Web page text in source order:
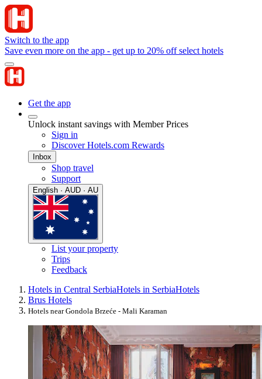
Switch to the app
Save even more on the app - get up to 20% off select hotels
Get the app
Unlock instant savings with Member Prices
Sign in
Discover Hotels.com Rewards
Inbox
Shop travel
Support
English · AUD · AU
List your property
Trips
Feedback
Hotels in Central SerbiaHotels in SerbiaHotels
Brus Hotels
Hotels near Gondola Brzeće - Mali Karaman